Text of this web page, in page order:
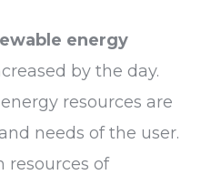
energy
by the day.
resources are
needs of the user.
resources of